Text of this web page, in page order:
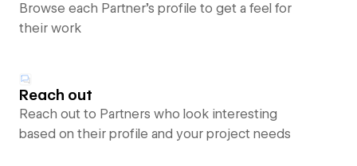
Browse each Partner’s profile to get a feel for
their work
Reach out
Reach out to Partners who look interesting
based on their profile and your project needs